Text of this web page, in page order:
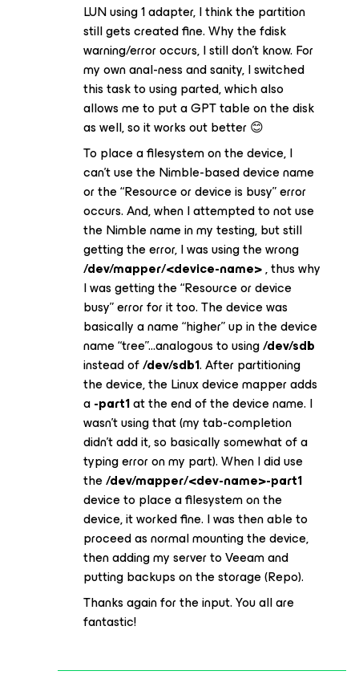
LUN using 1 adapter, I think the partition
still gets created fine. Why the fdisk
warning/error occurs, I still don’t know. For
my own anal-ness and sanity, I switched
this task to using parted, which also
allows me to put a GPT table on the disk
as well, so it works out better 😊
To place a filesystem on the device, I
can’t use the Nimble-based device name
or the “Resource or device is busy” error
occurs. And, when I attempted tonotuse
the Nimble name in my testing, but still
getting the error, I was using the wrong
/dev/mapper/<device-name>, thus why
I was getting the “Resource or device
busy” error for it too. The device was
basically a name “higher” up in the device
name “tree”...analogous to using/dev/sdb
instead of/dev/sdb1. After partitioning
the device, the Linux device mapper adds
a-part1at the end of the device name. I
wasn’t using that (my tab-completion
didn’t add it, so basically somewhat of a
typing error on my part). When I did use
the/dev/mapper/<dev-name>-part1
device to place a filesystem on the
device, it worked fine. I was then able to
proceed as normal mounting the device,
then adding my server to Veeam and
putting backups on the storage (Repo).
Thanks again for the input. You all are
fantastic!